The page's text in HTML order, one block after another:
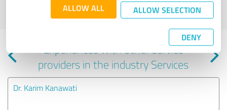
ALLOW ALL ALLOW SELECTION
DENY
Profile active since 06/20/2024 | Last update: 06/25/2024|Report
profile
Experiences with other service
providers in the industry Services
Dr. Karim Kanawati